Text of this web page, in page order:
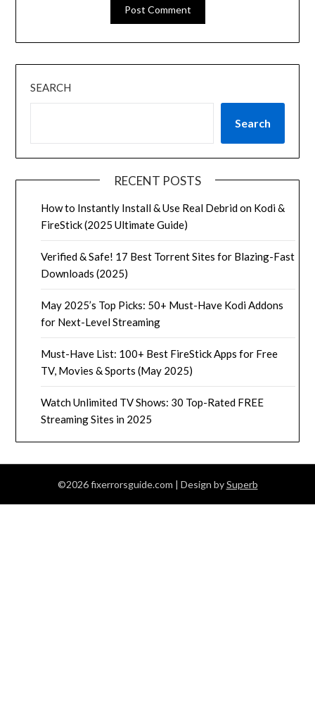
SEARCH
Search
RECENT POSTS
How to Instantly Install & Use Real Debrid on Kodi &
FireStick (2025 Ultimate Guide)
Verified & Safe! 17 Best Torrent Sites for Blazing-Fast
Downloads (2025)
May 2025’s Top Picks: 50+ Must-Have Kodi Addons
for Next-Level Streaming
Must-Have List: 100+ Best FireStick Apps for Free
TV, Movies & Sports (May 2025)
Watch Unlimited TV Shows: 30 Top-Rated FREE
Streaming Sites in 2025
©2026 fixerrorsguide.com | Design bySuperb